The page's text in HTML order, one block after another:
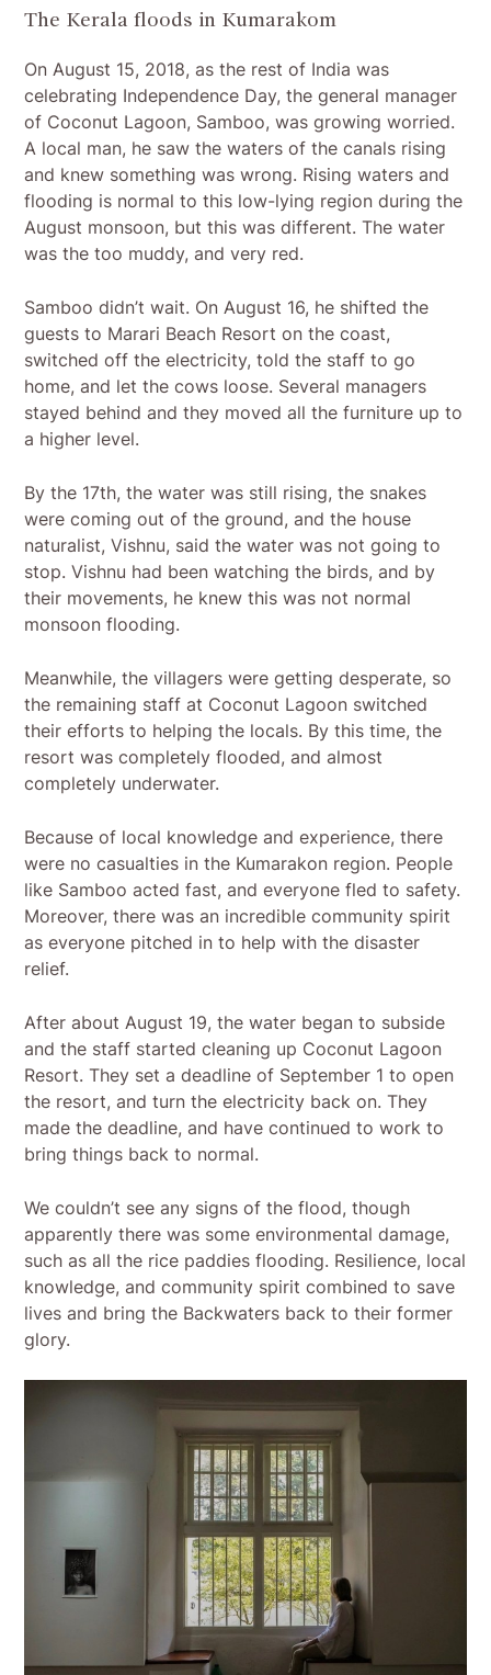
The Kerala floods in Kumarakom
On August 15, 2018, as the rest of India was
celebrating Independence Day, the general manager
of Coconut Lagoon, Samboo, was growing worried.
A local man, he saw the waters of the canals rising
and knew something was wrong. Rising waters and
flooding is normal to this low-lying region during the
August monsoon, but this was different. The water
was the too muddy, and very red.
Samboo didn’t wait. On August 16, he shifted the
guests to Marari Beach Resort on the coast,
switched off the electricity, told the staff to go
home, and let the cows loose. Several managers
stayed behind and they moved all the furniture up to
a higher level.
By the 17th, the water was still rising, the snakes
were coming out of the ground, and the house
naturalist, Vishnu, said the water was not going to
stop. Vishnu had been watching the birds, and by
their movements, he knew this was not normal
monsoon flooding.
Meanwhile, the villagers were getting desperate, so
the remaining staff at Coconut Lagoon switched
their efforts to helping the locals. By this time, the
resort was completely flooded, and almost
completely underwater.
Because of local knowledge and experience, there
were no casualties in the Kumarakon region. People
like Samboo acted fast, and everyone fled to safety.
Moreover, there was an incredible community spirit
as everyone pitched in to help with the disaster
relief.
After about August 19, the water began to subside
and the staff started cleaning up Coconut Lagoon
Resort. They set a deadline of September 1 to open
the resort, and turn the electricity back on. They
made the deadline, and have continued to work to
bring things back to normal.
We couldn’t see any signs of the flood, though
apparently there was some environmental damage,
such as all the rice paddies flooding. Resilience, local
knowledge, and community spirit combined to save
lives and bring the Backwaters back to their former
glory.